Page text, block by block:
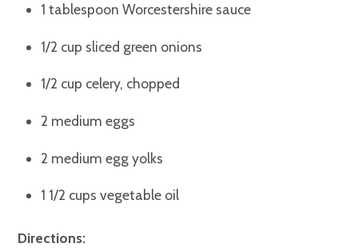
1 tablespoon Worcestershire sauce
1/2 cup sliced green onions
1/2 cup celery, chopped
2 medium eggs
2 medium egg yolks
1 1/2 cups vegetable oil
Directions: